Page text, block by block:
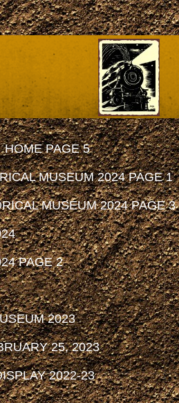
HOME PAGE 5
MUSEUM 2024 PAGE 1
MUSEUM 2024 PAGE 3
PAGE 2
2023
25, 2023
2022-23